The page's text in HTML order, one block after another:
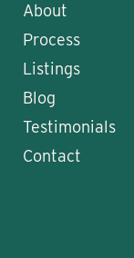
About
Process
Listings
Blog
Testimonials
Contact